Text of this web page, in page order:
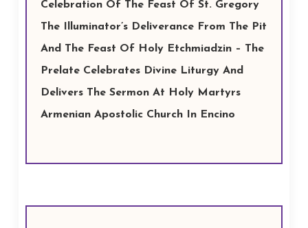
Celebration Of The Feast Of St. Gregory
The Illuminator’s Deliverance From The Pit
And The Feast Of Holy Etchmiadzin – The
Prelate Celebrates Divine Liturgy And
Delivers The Sermon At Holy Martyrs
Armenian Apostolic Church In Encino